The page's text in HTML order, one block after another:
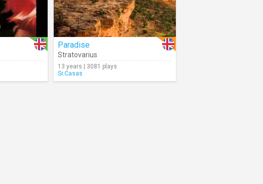
Paradise
Stratovarius
13 years | 3081 plays
Sr.Casas